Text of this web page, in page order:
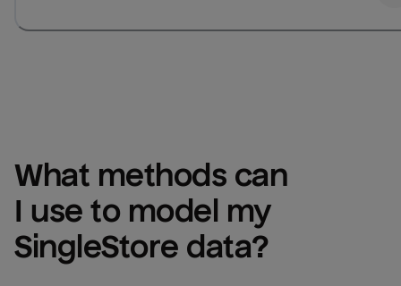
What methods can
SingleStore data?